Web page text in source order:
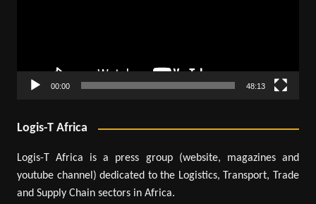
00:00 48:13
Logis-T Africa
Logis-T Africa is a press group (website, magazines and
youtube channel) dedicated to the Logistics, Transport, Trade
and Supply Chain sectors in Africa.